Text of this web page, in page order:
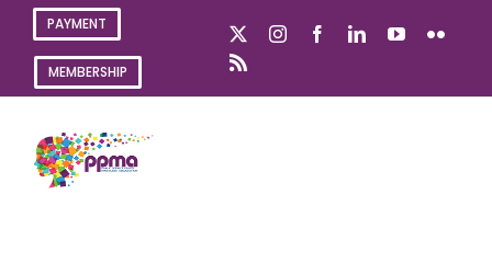
Skip
content
PAYMENT
MEMBERSHIP
InstagramFacebookLinkedInYouTubeFlickr